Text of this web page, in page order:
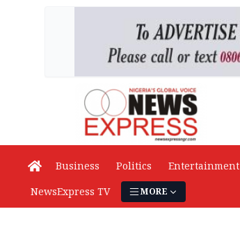
Business Politics Entertainment
NewsExpress TV
MORE